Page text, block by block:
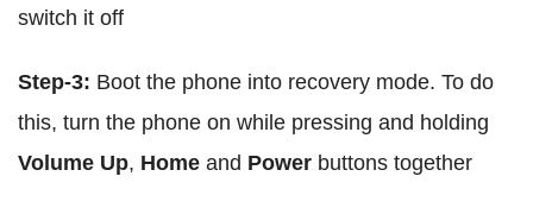
switch it off
Step-3: Boot the phone into recovery mode. To do
this, turn the phone on while pressing and holding
Volume Up, Home and Power buttons together